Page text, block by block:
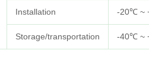
Installation -20℃ ~
Storage/transportation -40℃ ~